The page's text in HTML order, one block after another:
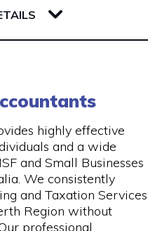
- 5:00 pm, Friday:
highly effective
and a wide
and Small Businesses
We consistently
and Taxation Services
Region without
professional